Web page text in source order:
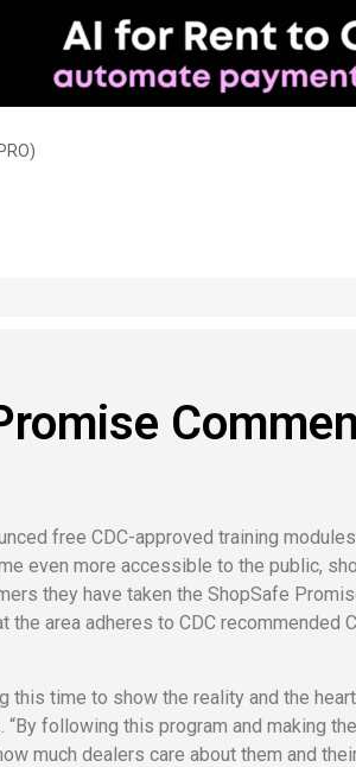
free CDC-approved training
even more accessible to the public,
they have taken the ShopSafe
area adheres to CDC recommended
this time to show the reality and the
. “By following this program and making
much dealers care about them and